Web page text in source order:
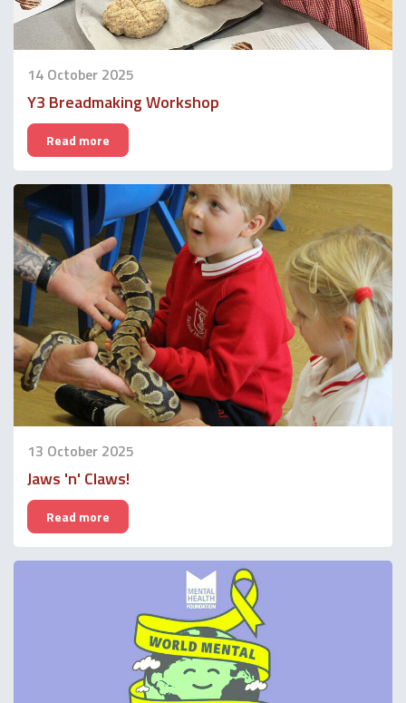
14 October 2025
Y3 Breadmaking Workshop
Read more
13 October 2025
Jaws 'n' Claws!
Read more